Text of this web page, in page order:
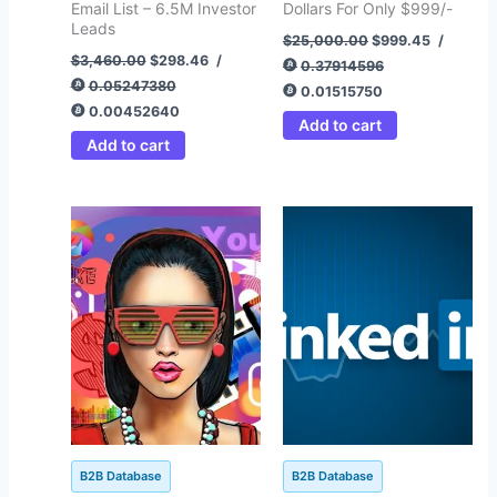
Email List – 6.5M Investor
Leads
$3,460.00 $298.46 /
0.05247380
0.00452640
Add to cart
Dollars For Only $999/-
$25,000.00 $999.45 /
0.37914596
0.01515750
Add to cart
B2B Database
Original
price
was:
$1,200.00.
Current
price
is:
$295.00.
B2B Database